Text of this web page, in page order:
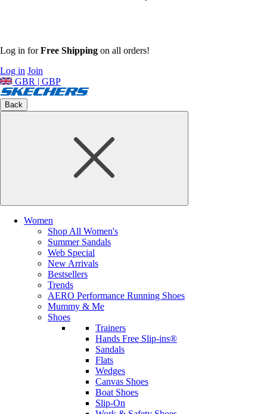
Log in forFree Shipping on all orders!
Log in Join
GBR | GBP
Back
Women
Shop All Women's
Summer Sandals
Web Special
New Arrivals
Bestsellers
Trends
AERO Performance Running Shoes
Mummy & Me
Shoes
Trainers
Hands Free Slip-ins®
Sandals
Flats
Wedges
Canvas Shoes
Boat Shoes
Slip-On